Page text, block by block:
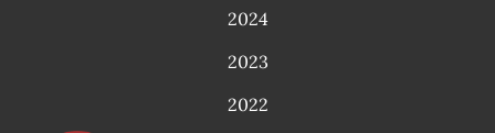
2024
2023
2022